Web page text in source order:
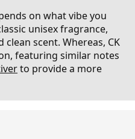
on what vibe you
unisex fragrance,
scent. Whereas, CK
featuring similar notes
to provide a more